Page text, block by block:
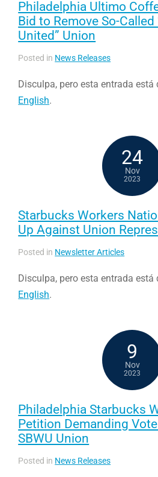
Philadelphia Ultimo
Bid to Remove So-Called
United” Union
Posted in News Releases
Disculpa, pero esta entrada
English.
24
Nov
2023
Starbucks Workers
Up Against Union
Posted in Newsletter Articles
Disculpa, pero esta entrada
English.
9
Nov
2023
Philadelphia Starbucks
Petition Demanding
SBWU Union
Posted in News Releases